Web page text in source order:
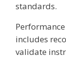
standards.
includes
validate